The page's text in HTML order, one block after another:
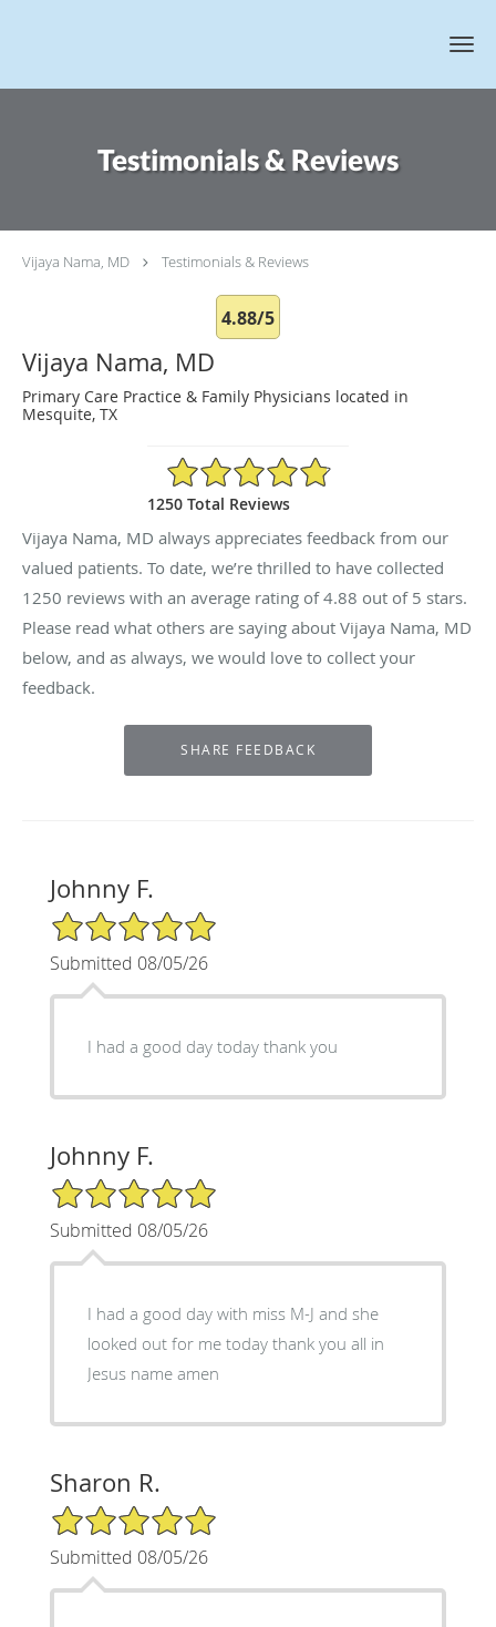
Testimonials & Reviews
Vijaya Nama, MD Testimonials & Reviews
4.88/5
Vijaya Nama, MD
Primary Care Practice & Family Physicians located in
Mesquite, TX
4.88/5 Star Rating
1250 Total Reviews
Vijaya Nama, MD always appreciates feedback from our
valued patients. To date, we’re thrilled to have collected
1250 reviews with an average rating of4.88 out of 5 stars.
Please read what others are saying about Vijaya Nama, MD
below, and as always, we would love to collect your
feedback.
Johnny F.
5/5 Star Rating
Submitted 08/05/26
I had a good day today thank you
Johnny F.
5/5 Star Rating
Submitted 08/05/26
I had a good day with miss M-J and she
looked out for me today thank you all in
Jesus name amen
Sharon R.
5/5 Star Rating
Submitted 08/05/26